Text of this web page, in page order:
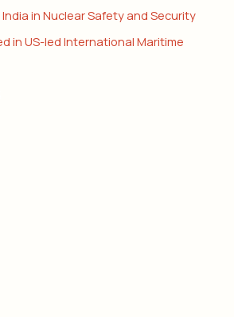
in Nuclear Safety and Security
in US-led International Maritime